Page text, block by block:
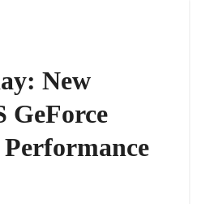
New
GeForce